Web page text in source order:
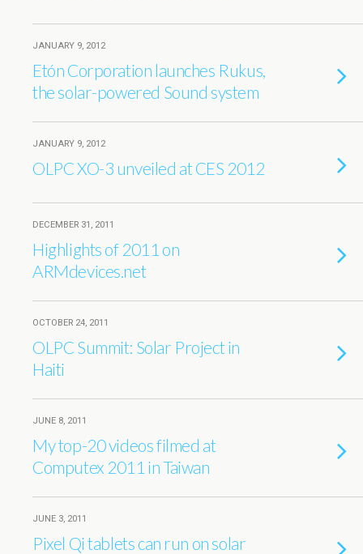
JANUARY 9, 2012
Etón Corporation launches Rukus,
the solar-powered Sound system
JANUARY 9, 2012
OLPC XO-3 unveiled at CES 2012
DECEMBER 31, 2011
Highlights of 2011 on
ARMdevices.net
OCTOBER 24, 2011
OLPC Summit: Solar Project in
Haiti
JUNE 8, 2011
My top-20 videos filmed at
Computex 2011 in Taiwan
JUNE 3, 2011
Pixel Qi tablets can run on solar